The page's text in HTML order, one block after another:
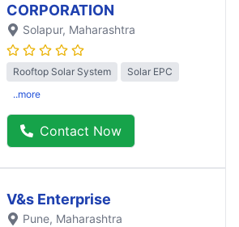
CORPORATION
Solapur, Maharashtra
Rooftop Solar System
Solar EPC
..more
Contact Now
V&s Enterprise
Pune, Maharashtra